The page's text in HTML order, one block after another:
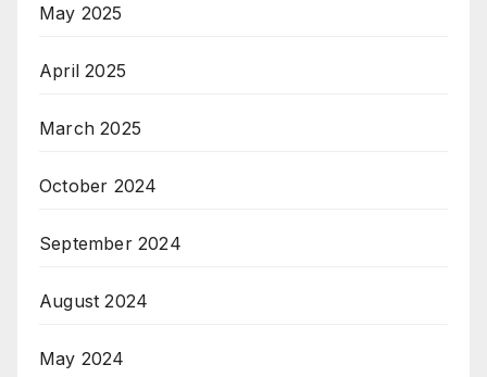
May 2025
April 2025
March 2025
October 2024
September 2024
August 2024
May 2024